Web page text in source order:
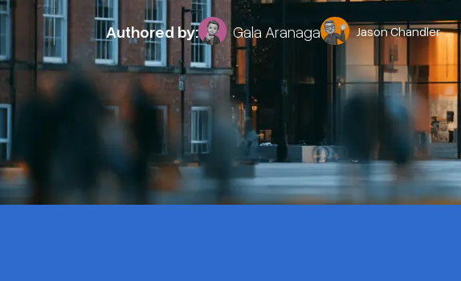
Authored by: Gala Aranaga Jason Chandler